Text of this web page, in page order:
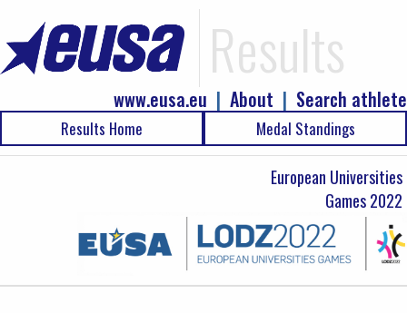
Results
Search athlete
|
About
|
www.eusa.eu
Results Home Medal Standings
European Universities
Games 2022